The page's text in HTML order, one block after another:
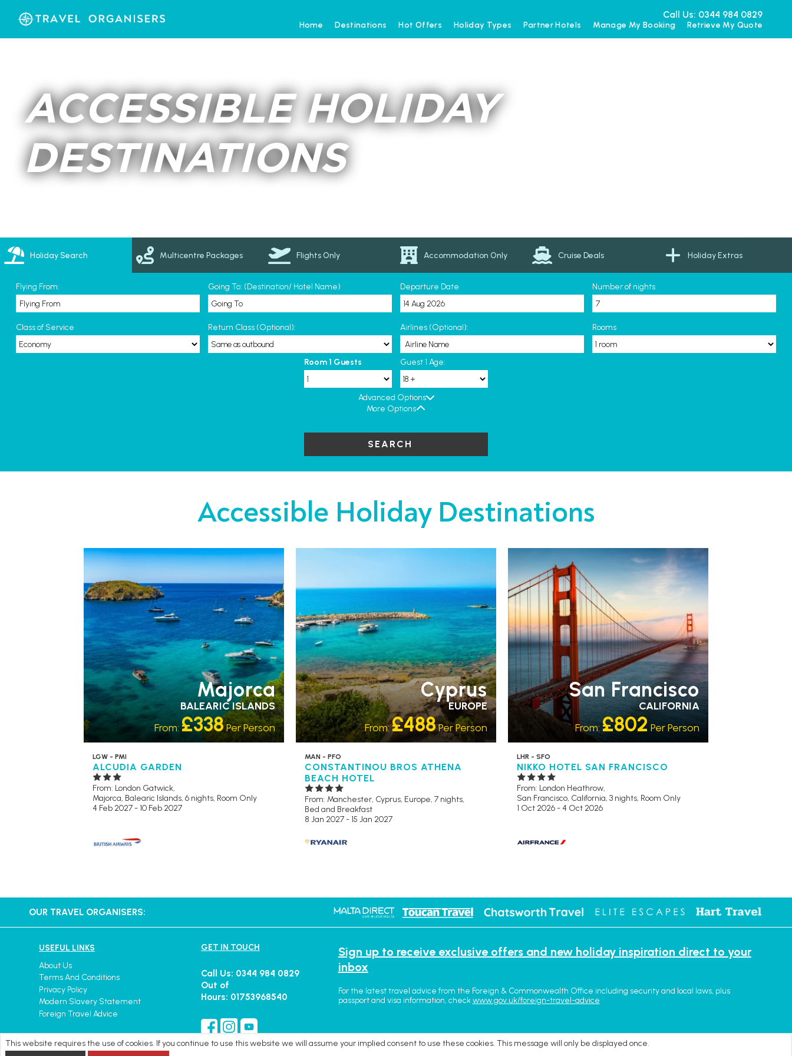
Call Us: 0344 984 0829
Home Destinations Hot Offers Holiday Types Partner Hotels Manage My Booking Retrieve My Quote
ACCESSIBLE HOLIDAY
DESTINATIONS
Holiday Search Multicentre Packages Flights Only Accommodation Only Cruise Deals Holiday Extras
Flying From: Going To: (Destination/ Hotel Name) Departure Date Number of nights
Class of Service Return Class (Optional): Airlines (Optional): Rooms
Room 1 Guests Guest 1 Age:
Advanced Options
More Options
SEARCH
Accessible Holiday Destinations
ACCESSIBLE HOTELS
Majorca
BALEARIC ISLANDS
From: £338Per Person
LGW - PMI
ALCUDIA GARDEN
From: London Gatwick,
Majorca, Balearic Islands, 6 nights, Room Only
4 Feb 2027 - 10 Feb 2027
Cyprus
EUROPE
From:£488Per Person
MAN - PFO
CONSTANTINOU BROS ATHENA
BEACH HOTEL
From: Manchester, Cyprus, Europe, 7 nights,
Bed and Breakfast
8 Jan 2027 - 15 Jan 2027
ACCESSIBLE HOTELS LGBTQ+ FRIENDLY
San Francisco
CALIFORNIA
From:£802 Per Person
LHR - SFO
NIKKO HOTEL SAN FRANCISCO
From: London Heathrow,
San Francisco, California, 3 nights, Room Only
1 Oct 2026 - 4 Oct 2026
OUR TRAVEL ORGANISERS:
USEFUL LINKS
About Us
Terms And Conditions
Privacy Policy
Modern Slavery Statement
Foreign Travel Advice
GET IN TOUCH
Call Us: 0344 984 0829
Out of
Hours: 01753968540
Sign up to receive exclusive offers and new holiday inspiration direct to your
inbox
For the latest travel advice from the Foreign & Commonwealth Office including security and local laws, plus
passport and visa information, checkwww.gov.uk/foreign-travel-advice
This website requires the use of cookies. If you continue to use this website we will assume your implied consent to use these cookies. This message will only be displayed once.